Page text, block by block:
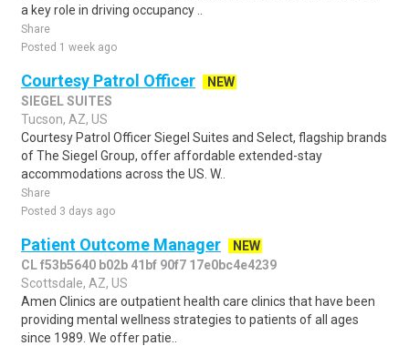
a key role in driving occupancy ..
Share
Posted 1 week ago
Courtesy Patrol Officer
NEW
SIEGEL SUITES
Tucson, AZ, US
Courtesy Patrol Officer Siegel Suites and Select, flagship brands
of The Siegel Group, offer affordable extended-stay
accommodations across the US. W..
Share
Posted 3 days ago
Patient Outcome Manager
NEW
CL f53b5640 b02b 41bf 90f7 17e0bc4e4239
Scottsdale, AZ, US
Amen Clinics are outpatient health care clinics that have been
providing mental wellness strategies to patients of all ages
since 1989. We offer patie..